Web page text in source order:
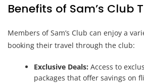
Benefits of Sam’s Club
Members of Sam’s Club can enjoy a
booking their travel through the club:
Exclusive Deals: Access to
packages that offer savings on